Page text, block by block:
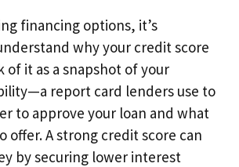
financing options, it’s
why your credit score
of it as a snapshot of your
report card lenders use to
to approve your loan and what
offer. A strong credit score can
by securing lower interest